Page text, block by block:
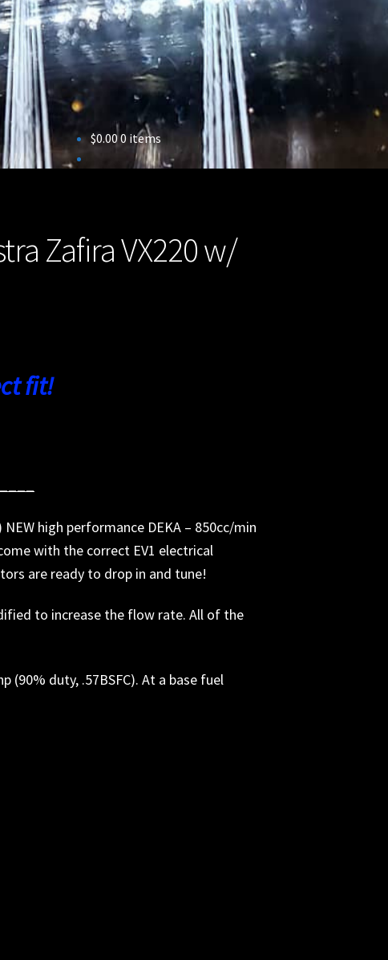
$0.000 items
Zafira VX220 w/
fit!
high performance DEKA – 850cc/min
with the correct EV1 electrical
are ready to drop in and tune!
to increase the flow rate. All of the
(90% duty, .57BSFC). At a base fuel